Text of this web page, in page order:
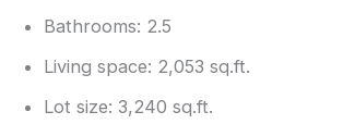
Bathrooms: 2.5
Living space: 2,053 sq.ft.
Lot size: 3,240 sq.ft.